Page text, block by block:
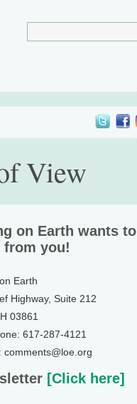
View
on Earth wants to
from you!
Earth
Highway, Suite 212
03861
617-287-4121
comments@loe.org
[Click here]